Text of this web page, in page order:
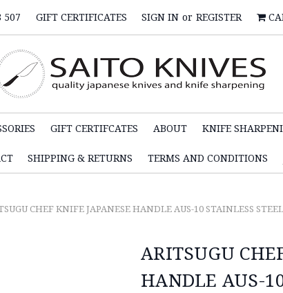
507 GIFT CERTIFICATES SIGN IN or REGISTER
GIFT CERTIFCATES ABOUT KNIFE
SHIPPING & RETURNS TERMS AND CONDITIONS
CHEF KNIFE JAPANESE HANDLE AUS-10 STAINLESS
ARITSUGU
HANDLE AUS-